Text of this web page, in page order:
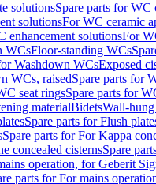
solutionsSpare parts for WC
solutionsFor WC ceramic
enhancement solutionsFor
WCsFloor-standing WCs
Washdown WCsExposed
WCs, raisedSpare parts for
seat ringsSpare parts for
materialBidetsWall-
Spare parts for Flush
Spare parts for For Kappa
concealed cisternsSpare
operation, for Geberit
parts for For mains